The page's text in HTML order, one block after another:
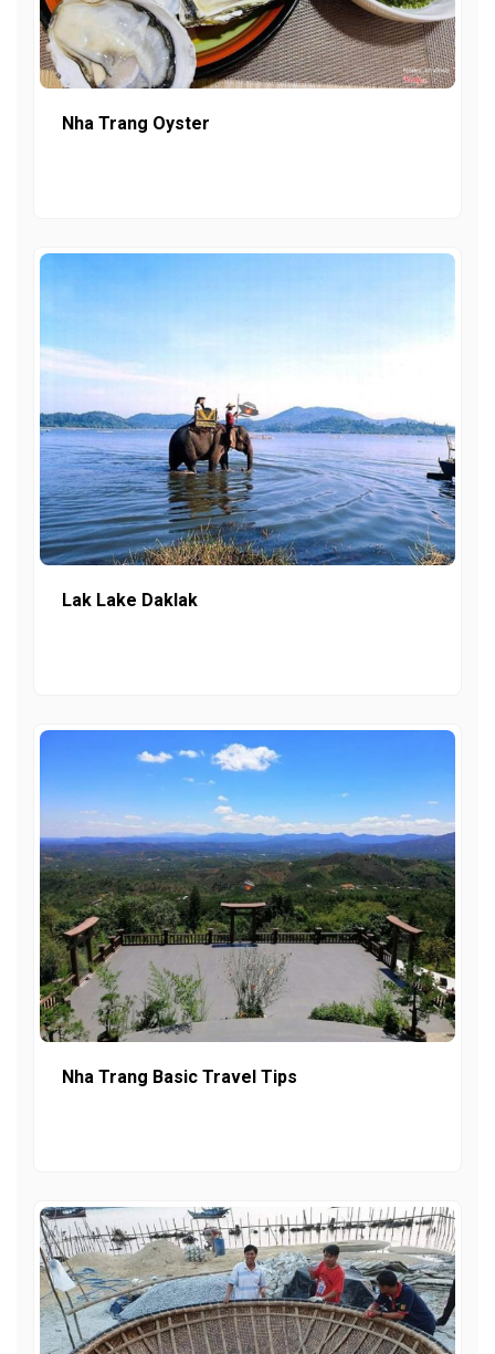
Nha Trang Oyster
Lak Lake Daklak
Nha Trang Basic Travel Tips